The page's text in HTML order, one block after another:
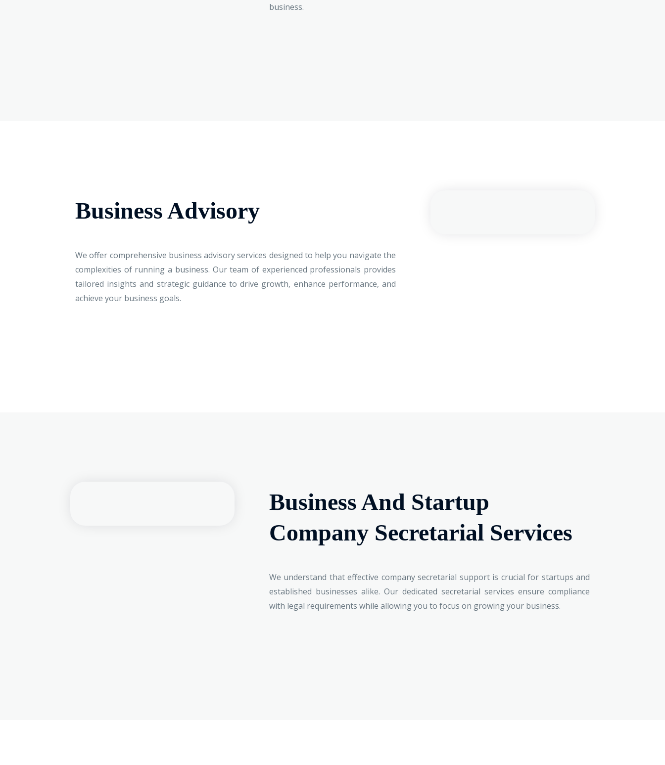
business.
Business Advisory
We offer comprehensive business advisory services designed to help you navigate the
complexities of running a business. Our team of experienced professionals provides
tailored insights and strategic guidance to drive growth, enhance performance, and
achieve your business goals.
Business And Startup
Company Secretarial Services
We understand that effective company secretarial support is crucial for startups and
established businesses alike. Our dedicated secretarial services ensure compliance
with legal requirements while allowing you to focus on growing your business.